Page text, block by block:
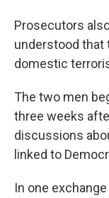
Prosecutors
understood that
domestic
The two men
three weeks
discussions
linked to
In one